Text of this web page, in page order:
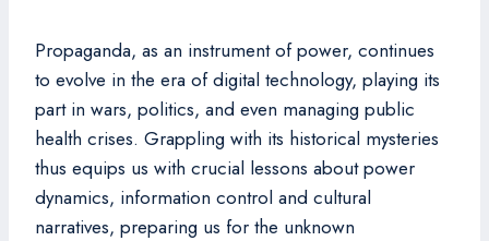
Propaganda, as an instrument of power, continues
to evolve in the era of digital technology, playing its
part in wars, politics, and even managing public
health crises. Grappling with its historical mysteries
thus equips us with crucial lessons about power
dynamics, information control and cultural
narratives, preparing us for the unknown